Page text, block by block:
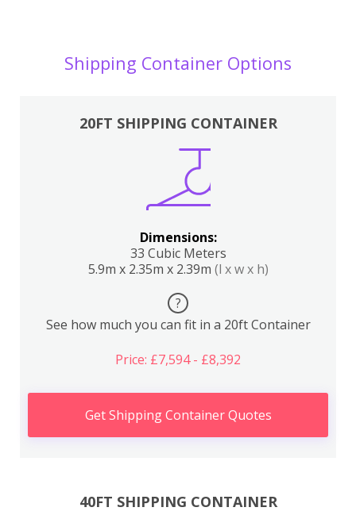
Shipping Container Options
20FT SHIPPING CONTAINER
Dimensions:
33 Cubic Meters
5.9m x 2.35m x 2.39m (l x w x h)
?
See how much you can fit in a 20ft Container
Price: £7,594 - £8,392
Get Shipping Container Quotes
40FT SHIPPING CONTAINER